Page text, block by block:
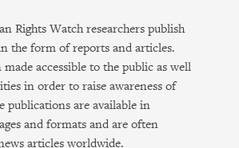
Rights Watch researchers publish
the form of reports and articles.
made accessible to the public as well
in order to raise awareness of
publications are available in
and formats and are often
articles worldwide.